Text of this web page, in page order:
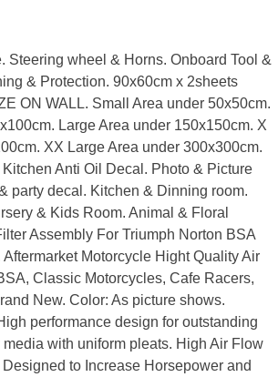
Steering wheel & Horns. Onboard Tool &
& Protection. 90x60cm x 2sheets
ON WALL. Small Area under 50x50cm.
Large Area under 150x150cm. X
XX Large Area under 300x300cm.
Anti Oil Decal. Photo & Picture
party decal. Kitchen & Dinning room.
& Kids Room. Animal & Floral
Assembly For Triumph Norton BSA
Motorcycle Hight Quality Air
Classic Motorcycles, Cafe Racers,
New. Color: As picture shows.
performance design for outstanding
with uniform pleats. High Air Flow
to Increase Horsepower and